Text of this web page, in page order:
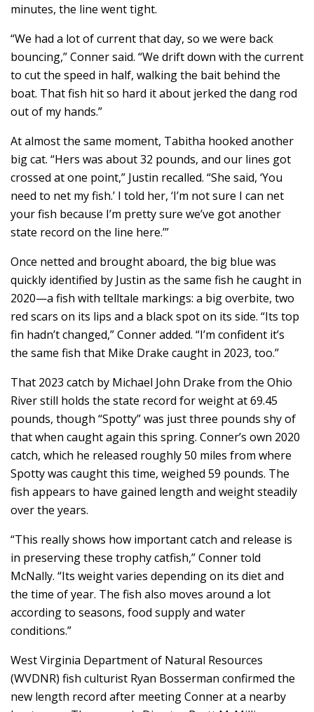
minutes, the line went tight.
“We had a lot of current that day, so we were back
bouncing,” Conner said. “We drift down with the current
to cut the speed in half, walking the bait behind the
boat. That fish hit so hard it about jerked the dang rod
out of my hands.”
At almost the same moment, Tabitha hooked another
big cat. “Hers was about 32 pounds, and our lines got
crossed at one point,” Justin recalled. “She said, ‘You
need to net my fish.’ I told her, ‘I’m not sure I can net
your fish because I’m pretty sure we’ve got another
state record on the line here.’”
Once netted and brought aboard, the big blue was
quickly identified by Justin as the same fish he caught in
2020—a fish with telltale markings: a big overbite, two
red scars on its lips and a black spot on its side. “Its top
fin hadn’t changed,” Conner added. “I’m confident it’s
the same fish that Mike Drake caught in 2023, too.”
That 2023 catch by Michael John Drake from the Ohio
River still holds the state record for weight at 69.45
pounds, though “Spotty” was just three pounds shy of
that when caught again this spring. Conner’s own 2020
catch, which he released roughly 50 miles from where
Spotty was caught this time, weighed 59 pounds. The
fish appears to have gained length and weight steadily
over the years.
“This really shows how important catch and release is
in preserving these trophy catfish,” Conner told
McNally. “Its weight varies depending on its diet and
the time of year. The fish also moves around a lot
according to seasons, food supply and water
conditions.”
West Virginia Department of Natural Resources
(WVDNR) fish culturist Ryan Bosserman confirmed the
new length record after meeting Conner at a nearby